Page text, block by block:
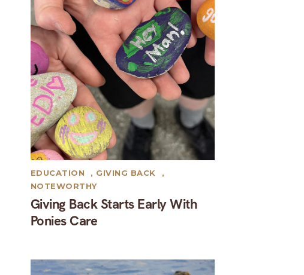
Giving Back Starts Early With
Ponies Care
EDUCATION , GIVING BACK
,
NOTEWORTHY